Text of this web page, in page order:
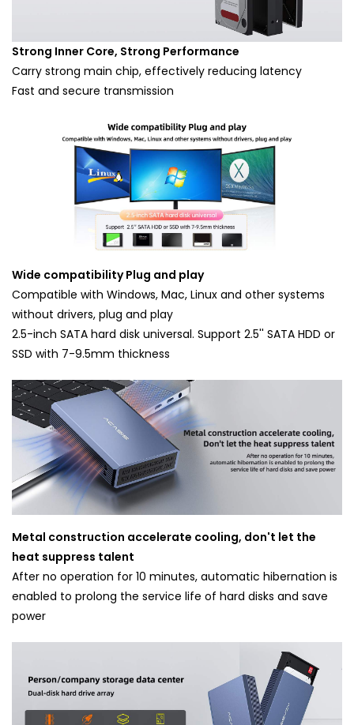
Strong Inner Core, Strong Performance
Carry strong main chip, effectively reducing latency
Fast and secure transmission
Wide compatibility Plug and play
Compatible with Windows, Mac, Linux and other systems
without drivers, plug and play
2.5-inch SATA hard disk universal. Support 2.5'' SATA HDD or
SSD with 7-9.5mm thickness
Metal construction accelerate cooling, don't let the
heat suppress talent
After no operation for 10 minutes, automatic hibernation is
enabled to prolong the service life of hard disks and save
power